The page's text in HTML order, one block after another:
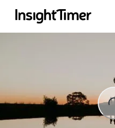
Loading...